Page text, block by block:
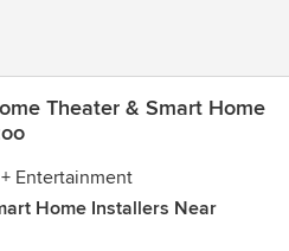
Theater & Smart Home
Entertainment
Home Installers Near